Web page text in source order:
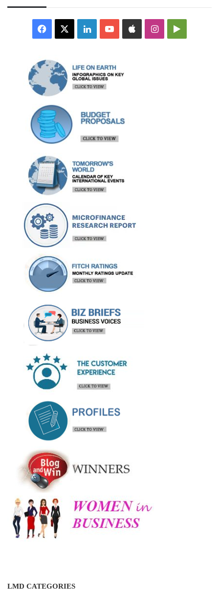
Facebook LinkedInYouTubeAppleInstagramGoogle
LMD CATEGORIES